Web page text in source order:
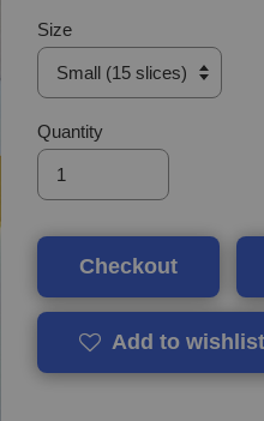
Size
Quantity
Checkout
Add to wishlist